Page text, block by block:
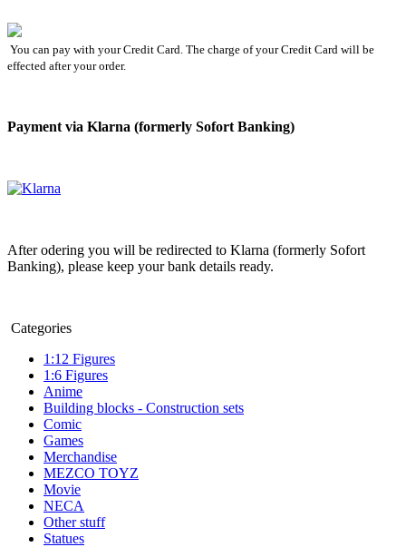
You can pay with your Credit Card. The charge of your Credit Card will be
effected after your order.
Payment via Klarna (formerly Sofort Banking)
After odering you will be redirected to Klarna (formerly Sofort
Banking), please keep your bank details ready.
Categories
1:12 Figures
1:6 Figures
Anime
Building blocks - Construction sets
Comic
Games
Merchandise
MEZCO TOYZ
Movie
NECA
Other stuff
Statues